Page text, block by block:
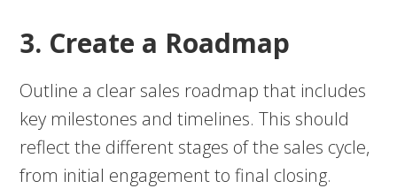
3. Create a Roadmap
Outline a clear sales roadmap that includes
key milestones and timelines. This should
reflect the different stages of the sales cycle,
from initial engagement to final closing.